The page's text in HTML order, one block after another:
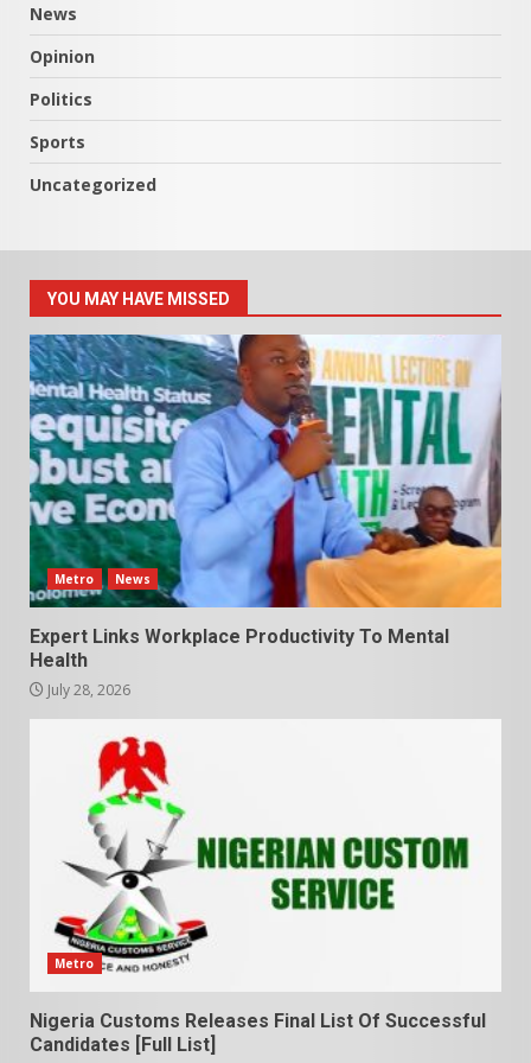
News
Opinion
Politics
Sports
Uncategorized
YOU MAY HAVE MISSED
Metro News
Expert Links Workplace Productivity To Mental
Health
July 28, 2026
Metro
Nigeria Customs Releases Final List Of Successful
Candidates [Full List]